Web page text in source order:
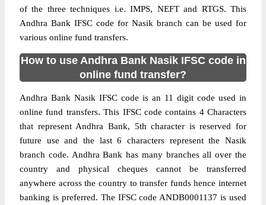
of the three techniques i.e. IMPS, NEFT and RTGS. This
Andhra Bank IFSC code for Nasik branch can be used for
various online fund transfers.
How to use Andhra Bank Nasik IFSC code in
online fund transfer?
Andhra Bank Nasik IFSC code is an 11 digit code used in
online fund transfers. This IFSC code contains 4 Characters
that represent Andhra Bank, 5th character is reserved for
future use and the last 6 characters represent the Nasik
branch code. Andhra Bank has many branches all over the
country and physical cheques cannot be transferred
anywhere across the country to transfer funds hence internet
banking is preferred. The IFSC code ANDB0001137 is used